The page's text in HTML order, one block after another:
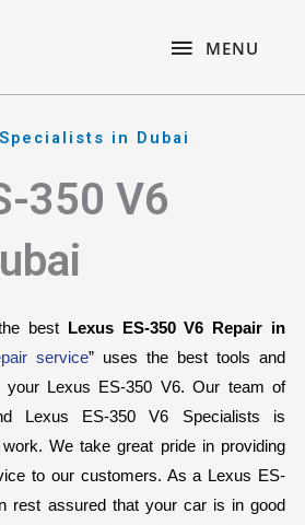
MENU
MENU
in Dubai
350 V6
best
Lexus ES-350 V6 Repair in
service” uses the best tools and
your Lexus ES-350 V6. Our team of
Lexus ES-350 V6 Specialists is
We take great pride in providing
to our customers. As a Lexus ES-
rest assured that your car is in good